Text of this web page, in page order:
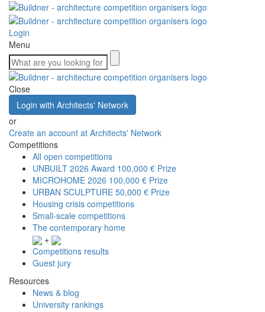
Login
Menu
Close
Login with Architects' Network
or
Create an account at Architects' Network
Competitions
All open competitions
UNBUILT 2026 Award 100,000 € Prize
MICROHOME 2026 100,000 € Prize
URBAN SCULPTURE 50,000 € Prize
Housing crisis competitions
Small-scale competitions
The contemporary home
+
Competitions results
Guest jury
Resources
News & blog
University rankings